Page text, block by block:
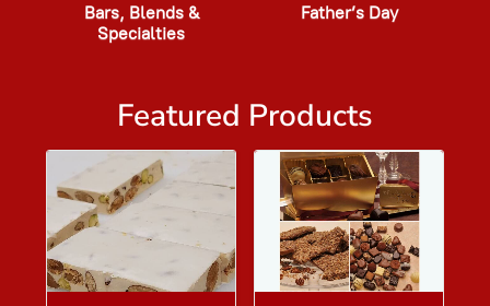
Bars, Blends &
Specialties
Father’s Day
Featured Products